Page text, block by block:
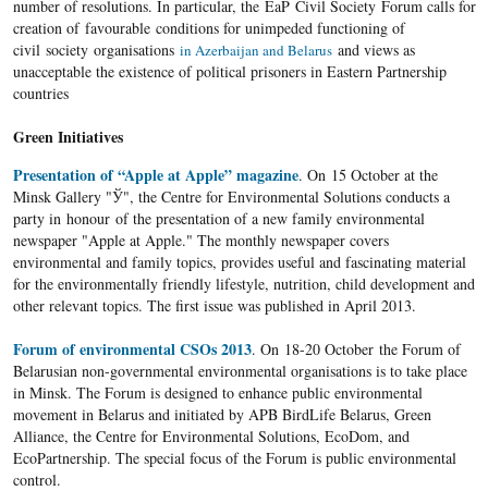
number of resolutions. In particular, the EaP Civil Society Forum calls for
creation of favourable conditions for unimpeded functioning of
civil society organisations in Azerbaijan and Belarusand views as
unacceptable the existence of political prisoners in Eastern Partnership
countries
Green Initiatives
Presentation of “Apple at Apple” magazine. On 15 October at the
Minsk Gallery "Ў", the Centre for Environmental Solutions conducts a
party in honour of the presentation of a new family environmental
newspaper "Apple at Apple." The monthly newspaper covers
environmental and family topics, provides useful and fascinating material
for the environmentally friendly lifestyle, nutrition, child development and
other relevant topics. The first issue was published in April 2013.
Forum of environmental CSOs 2013. On 18-20 October the Forum of
Belarusian non-governmental environmental organisations is to take place
in Minsk. The Forum is designed to enhance public environmental
movement in Belarus and initiated by APB BirdLife Belarus, Green
Alliance, the Centre for Environmental Solutions, EcoDom, and
EcoPartnership. The special focus of the Forum is public environmental
control.